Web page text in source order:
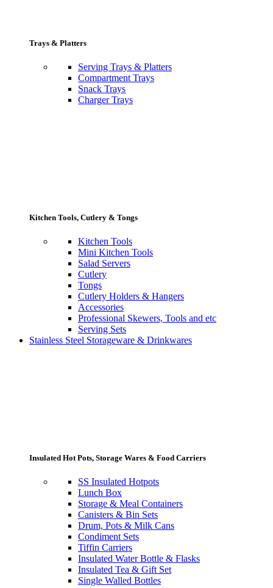
Trays & Platters
Serving Trays & Platters
Compartment Trays
Snack Trays
Charger Trays
Kitchen Tools, Cutlery & Tongs
Kitchen Tools
Mini Kitchen Tools
Salad Servers
Cutlery
Tongs
Cutlery Holders & Hangers
Accessories
Professional Skewers, Tools and etc
Serving Sets
Stainless Steel Storageware & Drinkwares
Insulated Hot Pots, Storage Wares & Food Carriers
SS Insulated Hotpots
Lunch Box
Storage & Meal Containers
Canisters & Bin Sets
Drum, Pots & Milk Cans
Condiment Sets
Tiffin Carriers
Insulated Water Bottle & Flasks
Insulated Tea & Gift Set
Single Walled Bottles